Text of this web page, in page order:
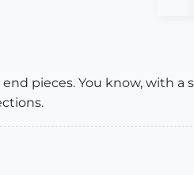
pieces. You know, with a